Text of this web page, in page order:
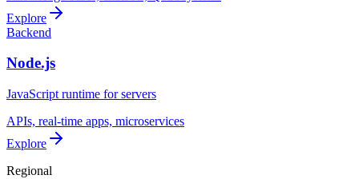
Explore
Backend
Node.js
JavaScript runtime for servers
APIs, real-time apps, microservices
Explore
Regional